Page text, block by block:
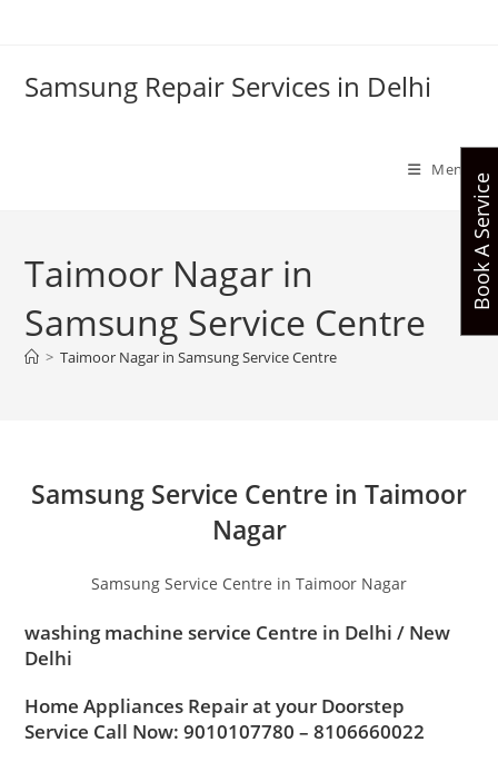
Samsung Repair Services in Delhi
Menu
Taimoor Nagar in
Samsung Service Centre
> Taimoor Nagar in Samsung Service Centre
Samsung Service Centre in Taimoor
Nagar
Samsung Service Centre in Taimoor Nagar
washing machine service Centre in Delhi / New
Delhi
Home Appliances Repair at your Doorstep
Service Call Now: 9010107780 – 8106660022
Book A Service